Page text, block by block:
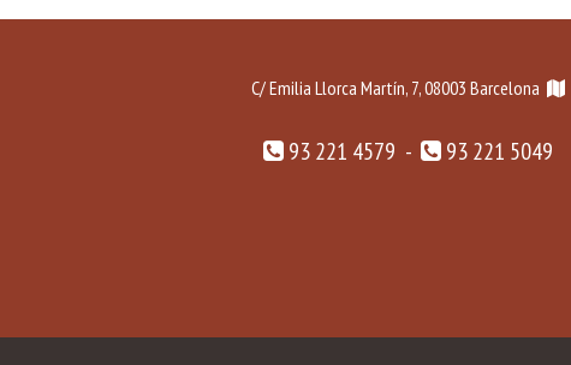
C/ Emilia Llorca Martín, 7, 08003 Barcelona
93 221 4579 - 93 221 5049